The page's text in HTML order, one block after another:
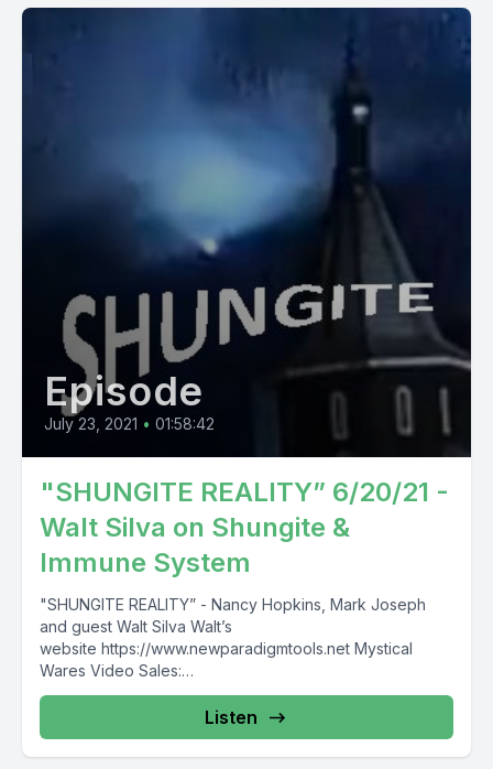
Episode
July 23, 2021 • 01:58:42
"SHUNGITE REALITY” 6/20/21 -
Walt Silva on Shungite &
Immune System
"SHUNGITE REALITY” - Nancy Hopkins, Mark Joseph
and guest Walt Silva Walt’s
website https://www.newparadigmtools.net Mystical
Wares Video Sales:
https://www.mysticalwaresvideosales.net/?
fbclid=IwAR3z1eEype0UVSN8kFkwCl0UTpGhLXdItHPeW
8oaAFjigSGp6MVRNh6vA7s COUPON “SAVE10" for 10%
off...
Listen